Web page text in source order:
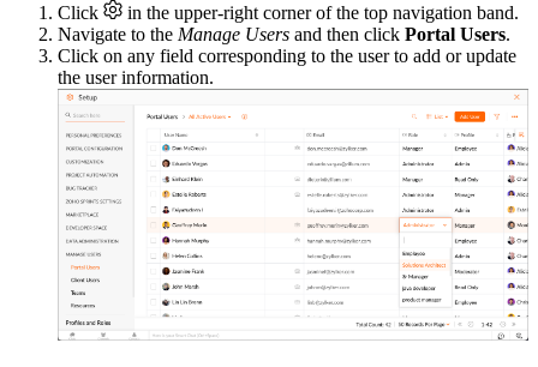
Click
in the upper-right corner of the top navigation band.
Navigate to the Manage Users and then click Portal Users.
Click on any field corresponding to the user to add or update
the user information.